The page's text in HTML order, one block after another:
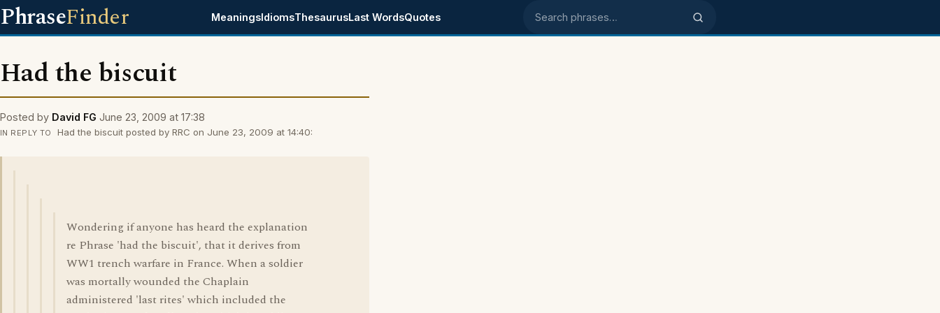
PhraseFinder MeaningsIdiomsThesaurusLast WordsQuotes Search phrases
Had the biscuit
Posted by David FG June 23, 2009 at 17:38
IN REPLY TO Had the biscuit posted by RRC on June 23, 2009 at 14:40:
Wondering if anyone has heard the explanation
re Phrase 'had the biscuit', that it derives from
WW1 trench warfare in France. When a soldier
was mortally wounded the Chaplain
administered 'last rites' which included the